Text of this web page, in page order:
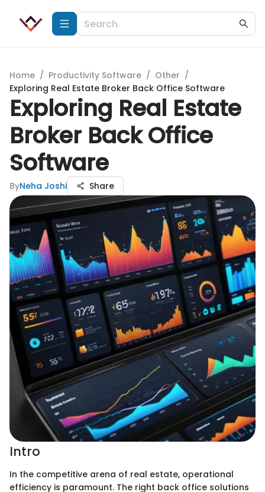
Home / Productivity Software / Other /
Exploring Real Estate Broker Back Office Software
Exploring Real Estate
Broker Back Office
Software
ByNeha Joshi Share
Intro
In the competitive arena of real estate, operational
efficiency is paramount. The right back office solutions